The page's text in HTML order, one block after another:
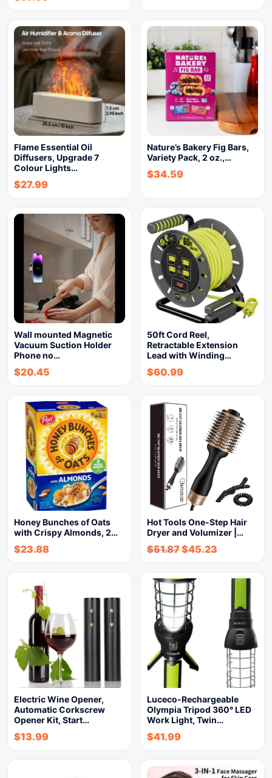
Flame Essential Oil
Diffusers, Upgrade 7
Colour Lights…
$27.99
Nature’s Bakery Fig Bars,
Variety Pack, 2 oz.,…
$34.59
Wall mounted Magnetic
Vacuum Suction Holder
Phone no…
$20.45
50ft Cord Reel,
Retractable Extension
Lead with Winding…
$60.99
Honey Bunches of Oats
with Crispy Almonds, 2…
$23.88
Hot Tools One-Step Hair
Dryer and Volumizer |…
$51.87$45.23
Electric Wine Opener,
Automatic Corkscrew
Opener Kit, Start…
$13.99
Luceco-Rechargeable
Olympia Tripod 360° LED
Work Light, Twin…
$41.99